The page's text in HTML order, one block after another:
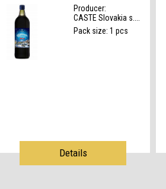
Producer:
CASTE Slovakia s....
Pack size: 1 pcs
Details